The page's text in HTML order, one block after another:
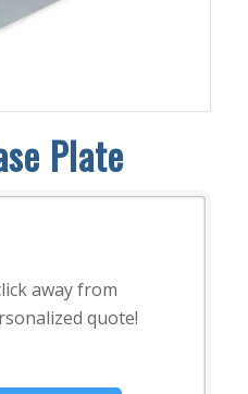
Plate
away from
quote!